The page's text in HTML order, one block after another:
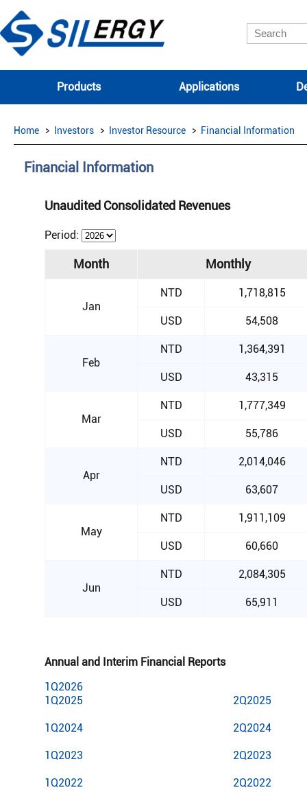
Products Applications
Home Investors Investor Resource Financial Information
Financial Information
Unaudited Consolidated Revenues
Period:
Month Monthly
Jan
NTD 1,718,815
USD 54,508
Feb
NTD 1,364,391
USD 43,315
Mar
NTD 1,777,349
USD 55,786
Apr
NTD 2,014,046
USD 63,607
May
NTD 1,911,109
USD 60,660
Jun
NTD 2,084,305
USD 65,911
Annual and Interim Financial Reports
1Q2026
1Q2025
2Q2025
1Q2024 2Q2024
1Q2023 2Q2023
1Q2022 2Q2022